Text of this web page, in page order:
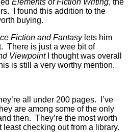
I found this addition to the
buying.
Fiction and Fantasylets him
There is just a wee bit of
ViewpointI thought was overall
is still a very worthy mention.
all under 200 pages. I’ve
are among some of the only
then. They’re the most worth
checking out from a library.